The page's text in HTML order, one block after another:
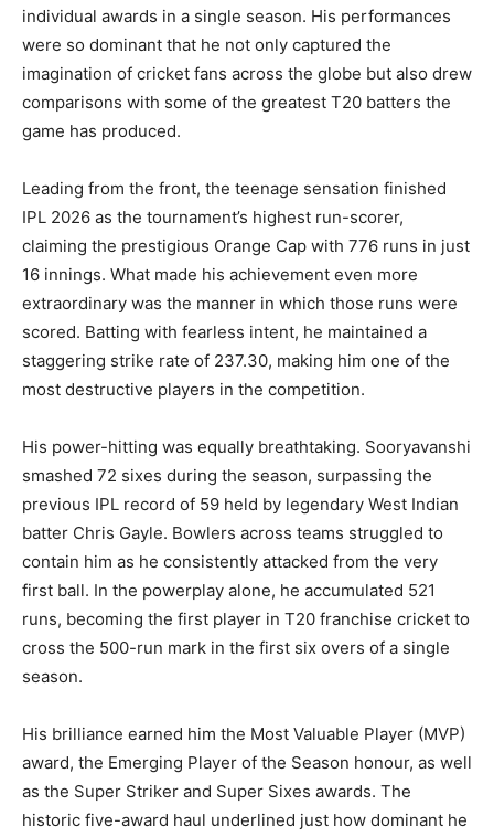
individual awards in a single season. His performances
were so dominant that he not only captured the
imagination of cricket fans across the globe but also drew
comparisons with some of the greatest T20 batters the
game has produced.
Leading from the front, the teenage sensation finished
IPL 2026 as the tournament’s highest run-scorer,
claiming the prestigious Orange Cap with 776 runs in just
16 innings. What made his achievement even more
extraordinary was the manner in which those runs were
scored. Batting with fearless intent, he maintained a
staggering strike rate of 237.30, making him one of the
most destructive players in the competition.
His power-hitting was equally breathtaking. Sooryavanshi
smashed 72 sixes during the season, surpassing the
previous IPL record of 59 held by legendary West Indian
batter Chris Gayle. Bowlers across teams struggled to
contain him as he consistently attacked from the very
first ball. In the powerplay alone, he accumulated 521
runs, becoming the first player in T20 franchise cricket to
cross the 500-run mark in the first six overs of a single
season.
His brilliance earned him the Most Valuable Player (MVP)
award, the Emerging Player of the Season honour, as well
as the Super Striker and Super Sixes awards. The
historic five-award haul underlined just how dominant he